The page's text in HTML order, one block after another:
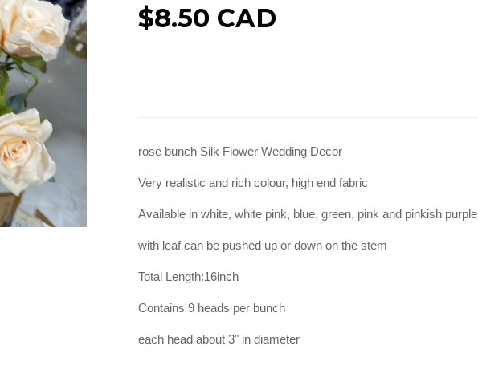
$8.50 CAD
rose bunch Silk Flower Wedding Decor
Very realistic and rich colour, high end fabric
Available in white, white pink, blue, green, pink and pinkish purple
with leaf can be pushed up or down on the stem
Total Length:16inch
Contains 9 heads per bunch
each head about 3" in diameter